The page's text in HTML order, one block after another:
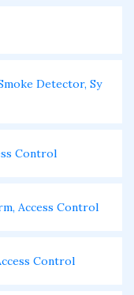
Detector, Sy
Control
Access Control
Control